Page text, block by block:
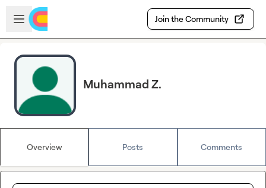
Skip to main content
Open sidebar
Join the Community
Muhammad Z.
Overview Posts Comments